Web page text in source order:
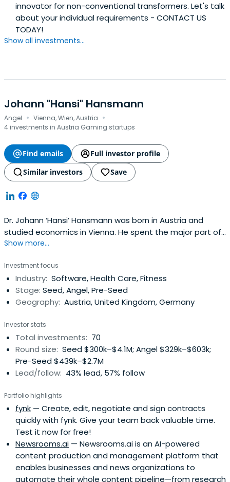
innovator for non-conventional transformers. Let's talk
about your individual requirements - CONTACT US
TODAY!
Show all investments...
Johann "Hansi" Hansmann
Angel · Vienna, Wien, Austria ·
4 investments in Austria Gaming startups
Find emails
Full investor profile
Similar investors
Save
Dr. Johann ‘Hansi’ Hansmann was born in Austria and
studied economics in Vienna. He spent the major part of
his professional life working as an executive in the
Spain. He gathered several years of entrepreneurial
experience running successfully his own pharmaceutical
company in Spain afterconducting a management buy-
out of a big pharmaceutical plant, making an exit in 2003.
angel. He currently holds investments with a geographical
focus on Austria, Germany, UK and Spain both internet
and in the health industry. He led Runtastic, shpock,
mysugr and just recently durchblicker and Busuu to
extraordinary exits. He was president of the ‘Austrian
'Best European Early Stage Investor' in 2016 by eban.org
and is now based in Vienna and tries to find spare time to
ride his mountain bike.
Show more...
Investment focus
Industry: Software, Health Care, Fitness
Stage: Seed, Angel, Pre-Seed
Geography: Austria, United Kingdom, Germany
Investor stats
Total investments: 70
Round size: Seed $300k–$4.1M; Angel $329k–$603k;
Pre-Seed $439k–$2.7M
Lead/follow: 43% lead, 57% follow
Portfolio highlights
fynk — Create, edit, negotiate and sign contracts
quickly with fynk. Give your team back valuable time.
Test it now for free!
Newsrooms.ai — Newsrooms.ai is an AI-powered
content production and management platform that
enables businesses and news organizations to
automate their whole content pipeline—from research